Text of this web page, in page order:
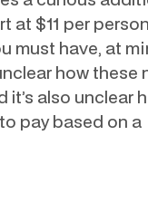
at $11 per
must have, at
how these
it’s also unclear
pay based on a